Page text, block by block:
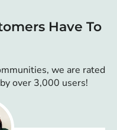
Have To
we are rated
over 3,000 users!